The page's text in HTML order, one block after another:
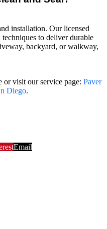
installation. Our licensed
to deliver durable
backyard, or walkway,
or visit our service page: Paver
Diego.
Email